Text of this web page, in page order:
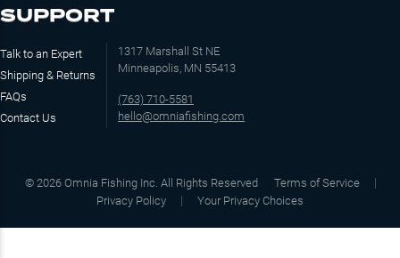
SUPPORT
Talk to an Expert
Shipping & Returns
FAQs
Contact Us
1317 Marshall St NE
Minneapolis, MN 55413
(763) 710-5581
hello@omniafishing.com
© 2026 Omnia Fishing Inc. All Rights Reserved
Terms of Service
Privacy Policy
Your Privacy Choices